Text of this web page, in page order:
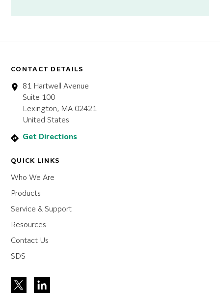
CONTACT DETAILS
81 Hartwell Avenue
Suite 100
Lexington, MA 02421
United States
Get Directions
QUICK LINKS
Who We Are
Products
Service & Support
Resources
Contact Us
SDS